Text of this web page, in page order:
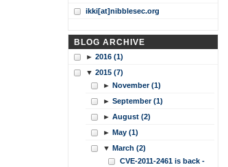
ikki[at]nibblesec.org
BLOG ARCHIVE
► 2016 (1)
▼ 2015 (7)
► November (1)
► September (1)
► August (2)
► May (1)
▼ March (2)
CVE-2011-2461 is back -